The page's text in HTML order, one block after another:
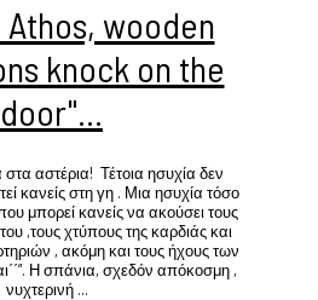
Athos, wooden
knock on the
αστέρια! Τέτοια ησυχία δεν
κανείς στη γη . Μια ησυχία τόσο
μπορεί κανείς να ακούσει τους
,τους χτύπους της καρδιάς και
, ακόμη και τους ήχους των
Η σπάνια, σχεδόν απόκοσμη ,
νυχτερινή …